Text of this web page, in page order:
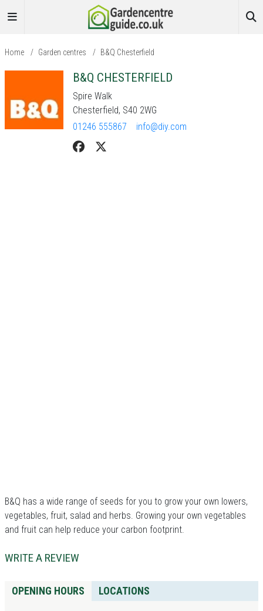
Home / Garden centres / B&Q Chesterfield
B&Q CHESTERFIELD
Spire Walk
Chesterfield, S40 2WG
01246 555867
info@diy.com
B&Q has a wide range of seeds for you to grow your own lowers,
vegetables, fruit, salad and herbs. Growing your own vegetables
and fruit can help reduce your carbon footprint.
WRITE A REVIEW
OPENING HOURS LOCATIONS